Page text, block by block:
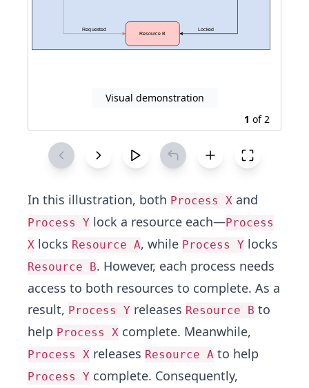
Visual demonstration
1 of2
In this illustration, both Process X and
Process Y lock a resource each—Process
X locks Resource A, while Process Y locks
Resource B. However, each process needs
access to both resources to complete. As a
result, Process Y releases Resource B to
help Process X complete. Meanwhile,
Process X releases Resource A to help
Process Y complete. Consequently,